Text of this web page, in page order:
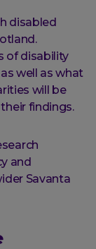
disabled
of disability
well as what
will be
findings.
and
Savanta